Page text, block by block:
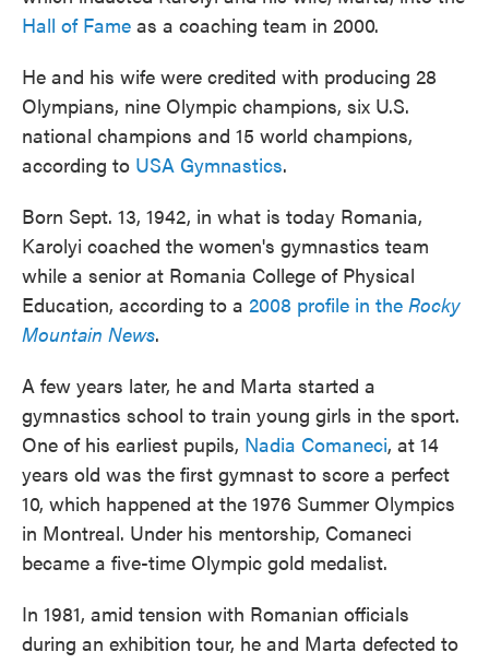
Hall of Fame as a coaching team in 2000.
He and his wife were credited with producing 28
Olympians, nine Olympic champions, six U.S.
national champions and 15 world champions,
according to USA Gymnastics.
Born Sept. 13, 1942, in what is today Romania,
Karolyi coached the women's gymnastics team
while a senior at Romania College of Physical
Education, according to a 2008 profile in the Rocky
Mountain News.
A few years later, he and Marta started a
gymnastics school to train young girls in the sport.
One of his earliest pupils, Nadia Comaneci, at 14
years old was the first gymnast to score a perfect
10, which happened at the 1976 Summer Olympics
in Montreal. Under his mentorship, Comaneci
became a five-time Olympic gold medalist.
In 1981, amid tension with Romanian officials
during an exhibition tour, he and Marta defected to